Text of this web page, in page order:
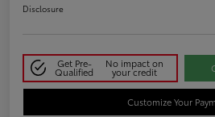
Disclosure
Get Pre-
Qualified
No impact on
your credit
Customize Your